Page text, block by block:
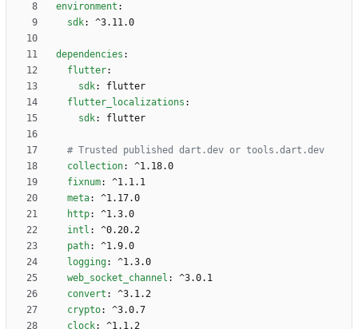
environment :
sdk: ^3.11.0
dependencies :
flutter:
sdk:
flutter
flutter_localizations :
sdk: flutter
# Trusted published dart.dev or tools.dart.dev
collection:
^1.18.0
fixnum:
^1.1.1
meta:
^1.17.0
http:
^1.3.0
intl :
^0.20.2
path:
^1.9.0
logging:
^1.3.0
web_socket_channel :
^3.0.1
convert :
^3.1.2
crypto:
^3.0.7
clock:
^1.1.2